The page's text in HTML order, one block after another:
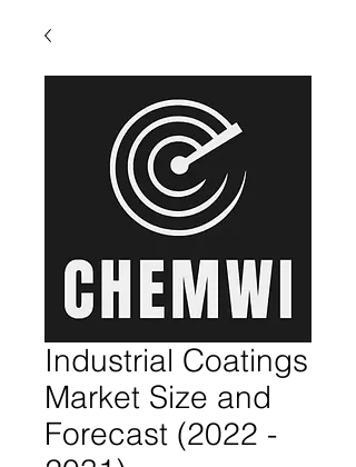
Industrial Coatings
Market Size and
Forecast (2022 -